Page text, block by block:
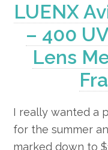
LUENX
– 400
Lens
I really wanted a
for the summer
marked down to